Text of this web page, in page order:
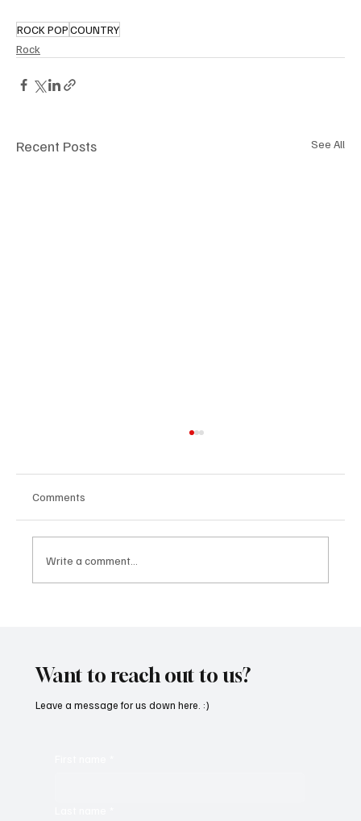
ROCK POPCOUNTRY
Rock
Recent Posts See All
Comments
Write a comment...
Want to reach out to us?
Leave a message for us down here. :)